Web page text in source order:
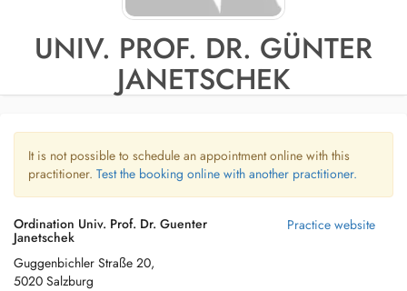
UNIV. PROF. DR. GÜNTER
JANETSCHEK
It is not possible to schedule an appointment online with this
practitioner. Test the booking online with another practitioner.
Ordination Univ. Prof. Dr. Guenter
Janetschek
Guggenbichler Straße 20,
5020 Salzburg
Practice website